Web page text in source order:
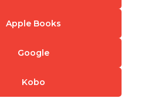
Apple Books
Google
Kobo